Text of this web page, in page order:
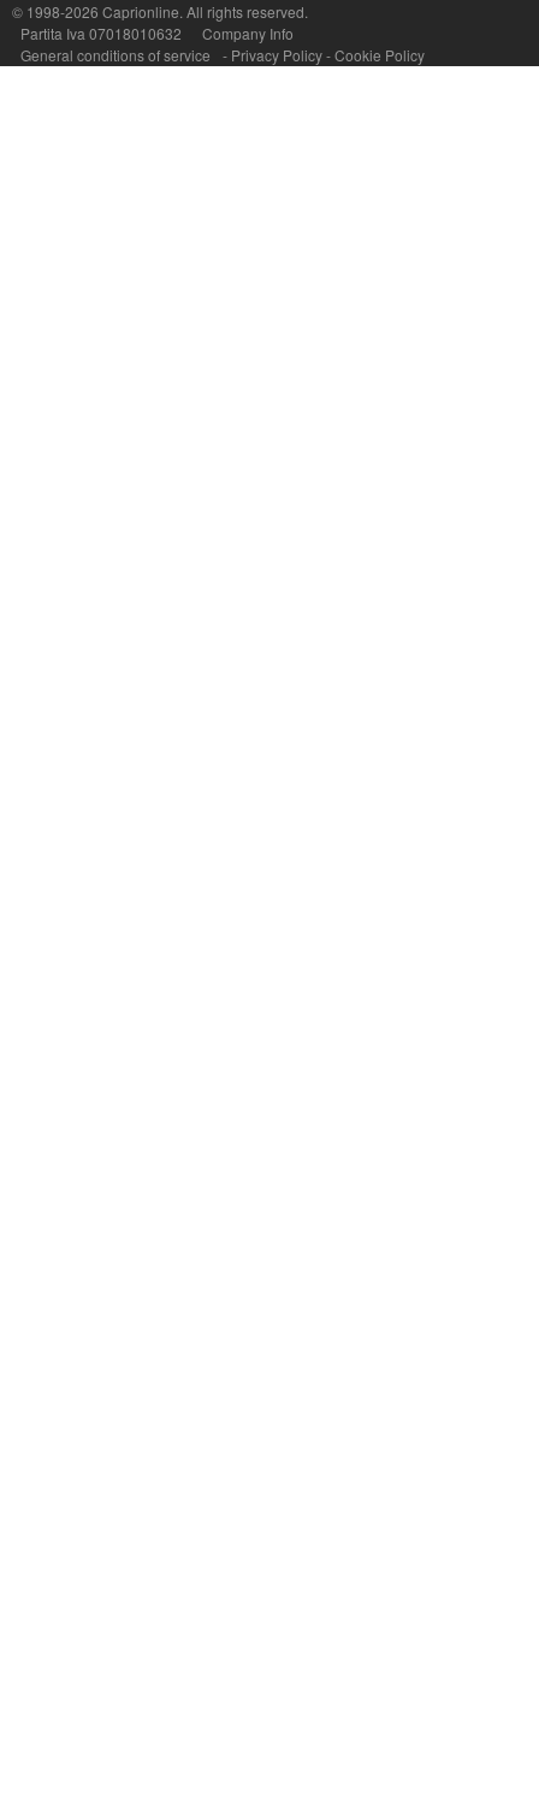
© 1998-2026 Caprionline. All rights reserved.
Partita Iva 07018010632
Company Info
General conditions of service
- Privacy Policy-Cookie Policy